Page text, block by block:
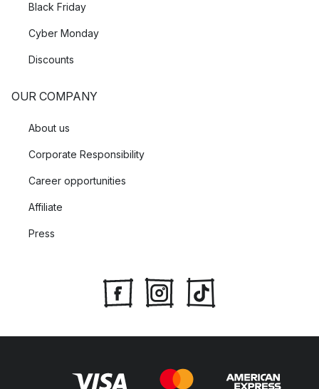
Black Friday
Cyber Monday
Discounts
OUR COMPANY
About us
Corporate Responsibility
Career opportunities
Affiliate
Press